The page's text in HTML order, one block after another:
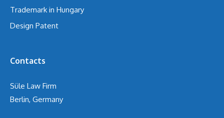
Trademark in Hungary
Design Patent
Contacts
Süle Law Firm
Berlin, Germany